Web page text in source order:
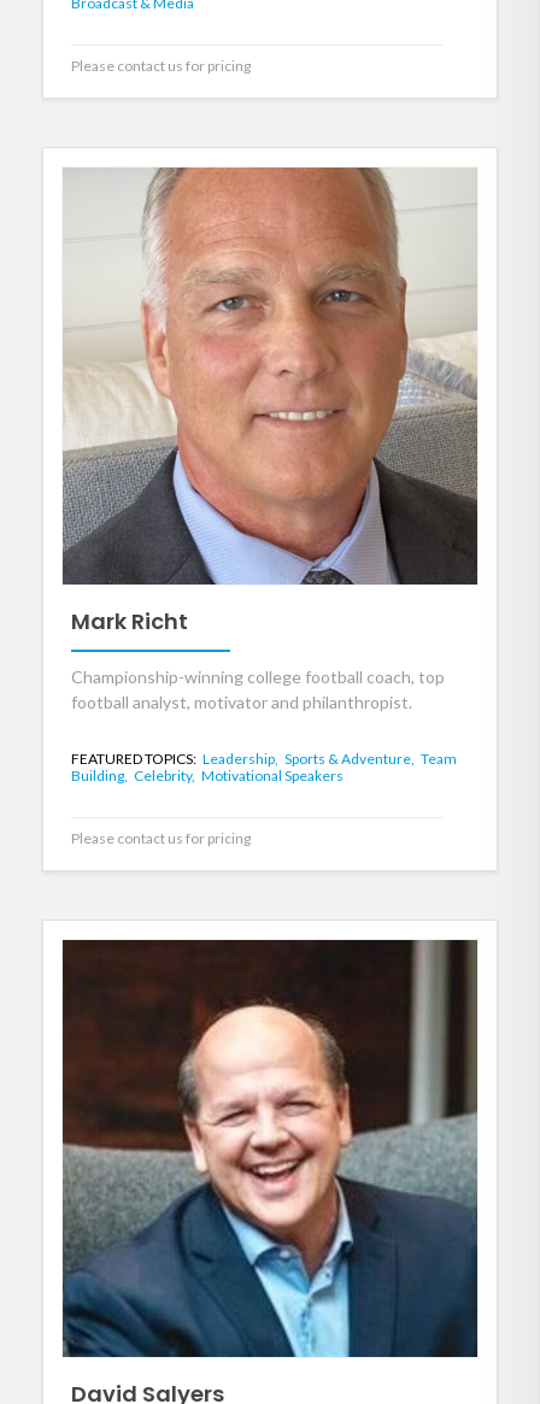
Please contact us for pricing
Mark Richt
Championship-winning college football coach, top
football analyst, motivator and philanthropist.
FEATURED TOPICS: Leadership, Sports & Adventure, Team
Building, Celebrity, Motivational Speakers
Please contact us for pricing
David Salyers